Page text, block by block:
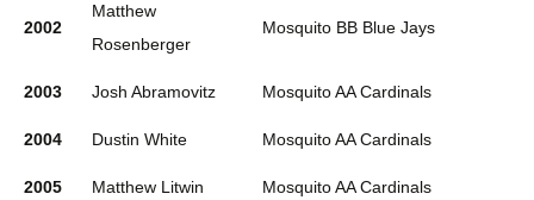
2002
Matthew
Rosenberger
Mosquito BB Blue Jays
2003 Josh Abramovitz Mosquito AA Cardinals
2004 Dustin White Mosquito AA Cardinals
2005 Matthew Litwin Mosquito AA Cardinals